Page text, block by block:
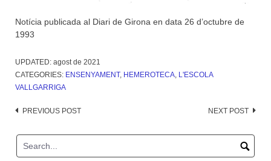
Notícia publicada al Diari de Girona en data 26 d’octubre de
1993
UPDATED: agost de 2021
CATEGORIES: ENSENYAMENT, HEMEROTECA L'ESCOLA
VALLGARRIGA
Post
PREVIOUS POST NEXT POST